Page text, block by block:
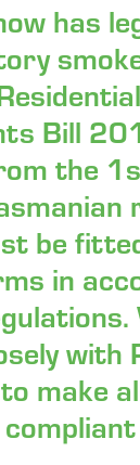
has
Bill
the
be
in
with
make